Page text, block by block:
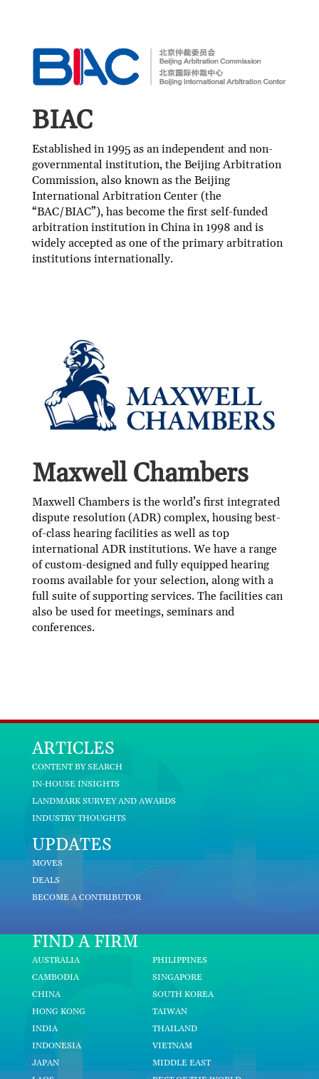
BIAC
Established in 1995 as an independent and non-
governmental institution, the Beijing Arbitration
Commission, also known as the Beijing
International Arbitration Center (the
“BAC/BIAC”), has become the first self-funded
arbitration institution in China in 1998 and is
widely accepted as one of the primary arbitration
institutions internationally.
Maxwell Chambers
Maxwell Chambers is the world’s first integrated
dispute resolution (ADR) complex, housing best-
of-class hearing facilities as well as top
international ADR institutions. We have a range
of custom-designed and fully equipped hearing
rooms available for your selection, along with a
full suite of supporting services. The facilities can
also be used for meetings, seminars and
conferences.
ARTICLES
CONTENT BY SEARCH
IN-HOUSE INSIGHTS
LANDMARK SURVEY AND AWARDS
INDUSTRY THOUGHTS
UPDATES
MOVES
DEALS
BECOME A CONTRIBUTOR
FIND A FIRM
AUSTRALIA
CAMBODIA
CHINA
HONG KONG
INDIA
INDONESIA
JAPAN
PHILIPPINES
SINGAPORE
SOUTH KOREA
TAIWAN
THAILAND
VIETNAM
MIDDLE EAST